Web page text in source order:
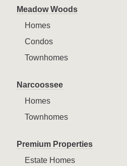
Meadow Woods
Homes
Condos
Townhomes
Narcoossee
Homes
Townhomes
Premium Properties
Estate Homes